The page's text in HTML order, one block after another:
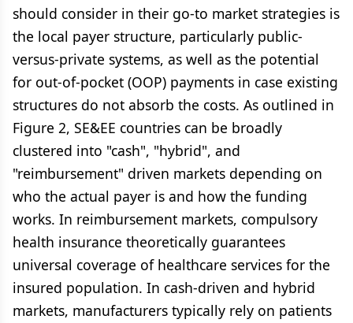
should consider in their go-to market strategies is
the local payer structure, particularly public-
versus-private systems, as well as the potential
for out-of-pocket (OOP) payments in case existing
structures do not absorb the costs. As outlined in
Figure 2, SE&EE countries can be broadly
clustered into "cash", "hybrid", and
"reimbursement" driven markets depending on
who the actual payer is and how the funding
works. In reimbursement markets, compulsory
health insurance theoretically guarantees
universal coverage of healthcare services for the
insured population. In cash-driven and hybrid
markets, manufacturers typically rely on patients